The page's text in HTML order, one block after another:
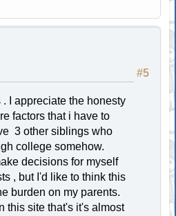
#5
I appreciate the honesty
factors that i have to
3 other siblings who
college somehow.
decisions for myself
, but I'd like to think this
burden on my parents.
this site that's it's almost